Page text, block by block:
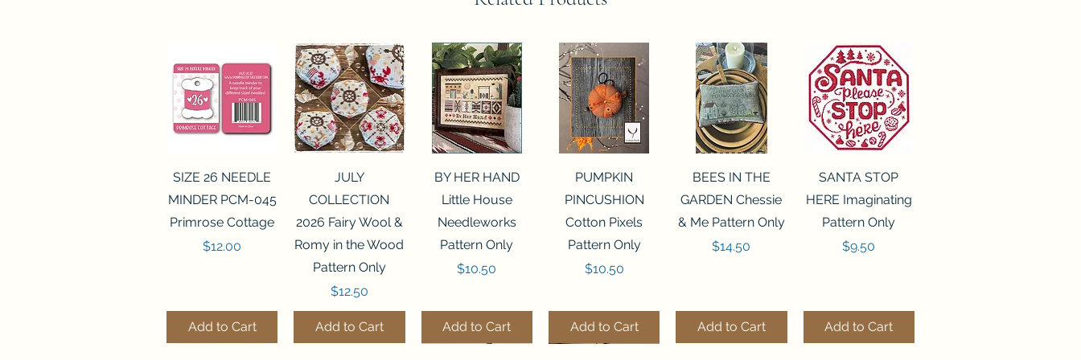
Quick View
SIZE 26 NEEDLE
MINDER PCM-045
Primrose Cottage
Price
$12.00
Add to Cart
Quick View
JULY
COLLECTION
2026 Fairy Wool &
Romy in the Wood
Pattern Only
Price
$12.50
Add to Cart
Quick View
BY HER HAND
Little House
Needleworks
Pattern Only
Price
$10.50
Add to Cart
Quick View
PUMPKIN
PINCUSHION
Cotton Pixels
Pattern Only
Price
$10.50
Add to Cart
Quick View
BEES IN THE
GARDEN Chessie
& Me Pattern Only
Price
$14.50
Add to Cart
Quick View
SANTA STOP
HERE Imaginating
Pattern Only
Price
$9.50
Add to Cart